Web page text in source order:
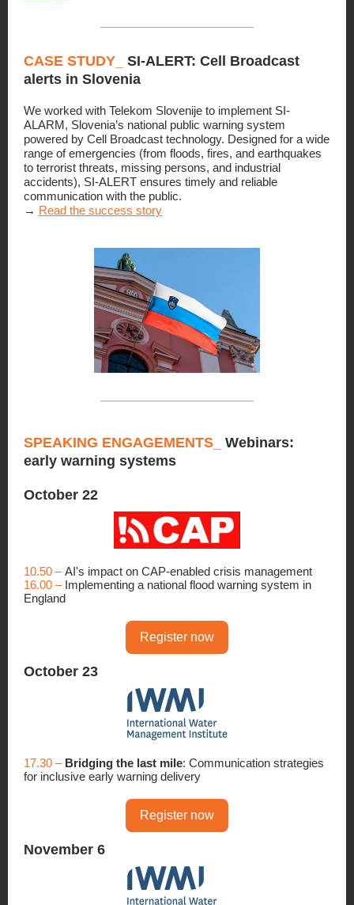
CASE STUDY_
SI-ALERT: Cell Broadcast
alerts in Slovenia
We worked with Telekom Slovenije to implement SI-
ALARM, Slovenia’s national public warning system
powered by Cell Broadcast technology. Designed for a wide
range of emergencies (from floods, fires, and earthquakes
to terrorist threats, missing persons, and industrial
accidents), SI-ALERT ensures timely and reliable
communication with the public.
→ Read the success story
SPEAKING ENGAGEMENTS_
Webinars:
early warning systems
October 22
10.50 –AI's impact on CAP-enabled crisis management
16.00 –Implementing a national flood warning system in
England
Register now
October 23
17.30 – Bridging the last mile: Communication strategies
for inclusive early warning delivery
Register now
November 6